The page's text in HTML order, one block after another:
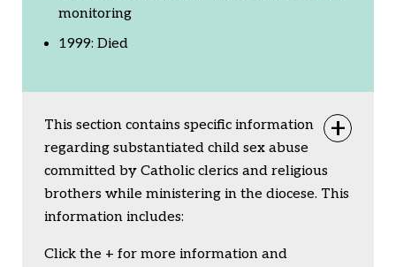
monitoring
1999: Died
This section contains specific information
regarding substantiated child sex abuse
committed by Catholic clerics and religious
brothers while ministering in the diocese. This
information includes:
Click the + for more information and